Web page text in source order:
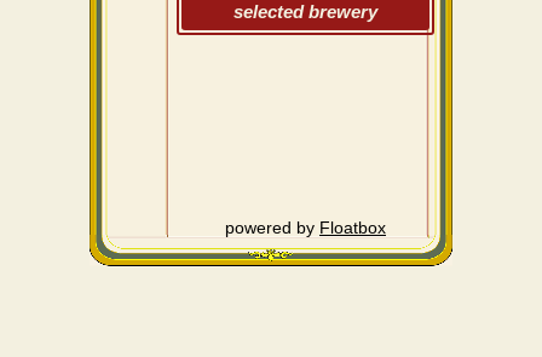
selected brewery
powered by Floatbox